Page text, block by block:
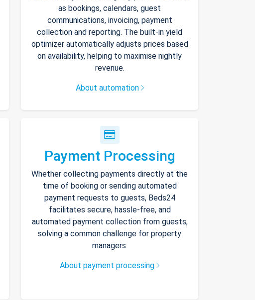
as bookings, calendars, guest
communications, invoicing, payment
collection and reporting. The built-in yield
optimizer automatically adjusts prices based
on availability, helping to maximise nightly
revenue.
About automation
Payment Processing
Whether collecting payments directly at the
time of booking or sending automated
payment requests to guests, Beds24
facilitates secure, hassle-free, and
automated payment collection from guests,
solving a common challenge for property
managers.
About payment processing